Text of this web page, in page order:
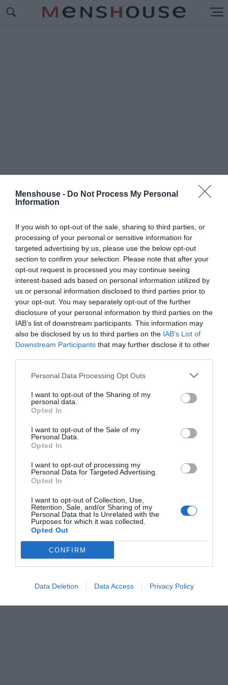
Menshouse - Do Not Process My Personal
Information
If you wish to opt-out of the sale, sharing to third parties, or
processing of your personal or sensitive information for
targeted advertising by us, please use the below opt-out
section to confirm your selection. Please note that after your
opt-out request is processed you may continue seeing
interest-based ads based on personal information utilized by
us or personal information disclosed to third parties prior to
your opt-out. You may separately opt-out of the further
disclosure of your personal information by third parties on the
IAB’s list of downstream participants. This information may
also be disclosed by us to third parties on the IAB’s List of
Downstream Participants that may further disclose it to other
Personal Data Processing Opt Outs
I want to opt-out of the Sharing of my
personal data.
Opted In
I want to opt-out of the Sale of my
Personal Data.
Opted In
I want to opt-out of processing my
Personal Data for Targeted Advertising.
Opted In
I want to opt-out of Collection, Use,
Retention, Sale, and/or Sharing of my
Personal Data that Is Unrelated with the
Purposes for which it was collected.
Opted Out
CONFIRM
Data Deletion Data Access Privacy Policy
#MENSHOUSE ΚΡΕΜΑΛΑ
Ραχούλας» που θα σε κάνουν να κολλήσεις!
Κέλλυ Θάνου